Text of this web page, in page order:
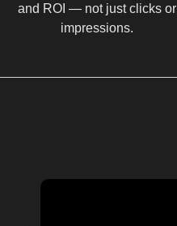
and ROI — not just clicks or
impressions.